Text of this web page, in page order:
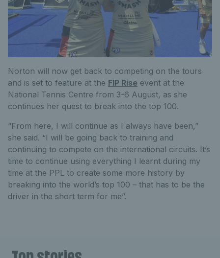
Norton will now get back to competing on the tours
and is set to feature at the FIP Rise event at the
National Tennis Centre from 3-6 August, as she
continues her quest to break into the top 100.
“From here, I will continue as I always have been,”
she said. “I will be going back to training and
continuing to compete on the international circuits. It’s
time to continue using everything I learnt during my
time at the PPL to create some more history by
breaking into the world’s top 100 – that has to be the
driver in the short term for me”.